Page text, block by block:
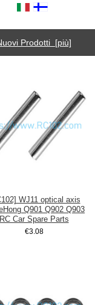
Prodotti [più]
WJ11 optical axis
Q901 Q902 Q903
RC Car Spare Parts
€3.08